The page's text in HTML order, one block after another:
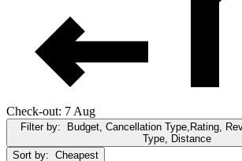
Check-out: 7 Aug
Filter by:
Budget, Cancellation Type,Rating,
Type, Distance
Sort by: Cheapest